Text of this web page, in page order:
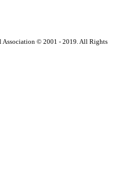
Association © 2001 - 2019. All Rights